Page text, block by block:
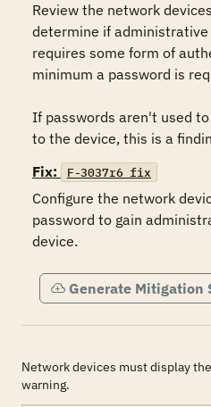
Review the network
determine if
requires some form of
minimum a password is
If passwords aren't used
to the device, this is a
Fix:
F-3037r6_fix
Configure the network
password to gain
device.
Generate Mitigation
Network devices must display
warning.